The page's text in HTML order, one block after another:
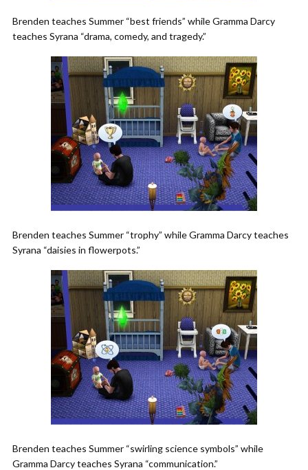
Brenden teaches Summer “best friends” while Gramma Darcy
teaches Syrana “drama, comedy, and tragedy.”
Brenden teaches Summer “trophy” while Gramma Darcy teaches
Syrana “daisies in flowerpots.”
Brenden teaches Summer “swirling science symbols” while
Gramma Darcy teaches Syrana “communication.”